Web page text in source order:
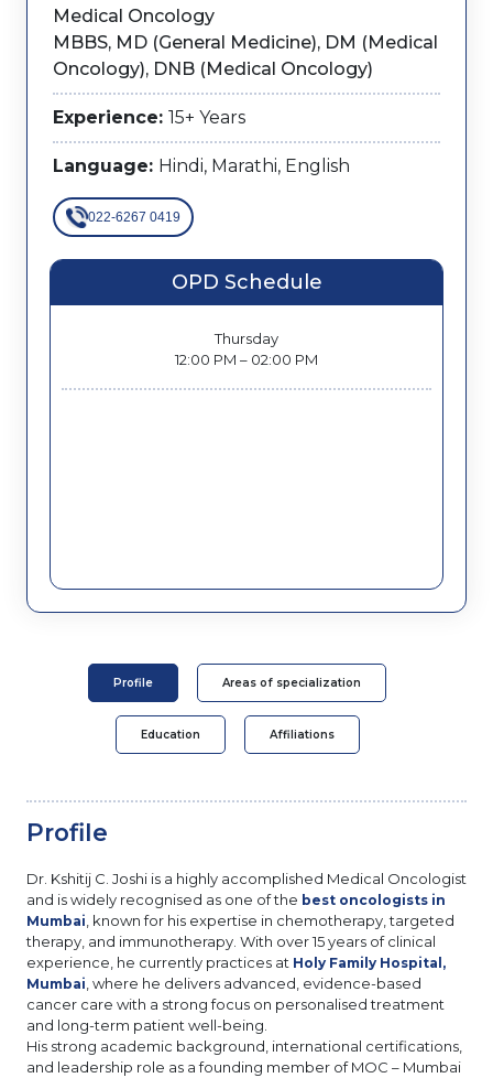
Medical Oncology
MBBS, MD (General Medicine), DM (Medical
Oncology), DNB (Medical Oncology)
Experience: 15+ Years
Language: Hindi, Marathi, English
022-6267 0419
OPD Schedule
Thursday
12:00 PM – 02:00 PM
Profile Areas of specialization
Education Affiliations
Profile
Dr. Kshitij C. Joshi is a highly accomplished Medical Oncologist
and is widely recognised as one of the best oncologists in
Mumbai, known for his expertise in chemotherapy, targeted
therapy, and immunotherapy. With over 15 years of clinical
experience, he currently practices at Holy Family Hospital,
Mumbai, where he delivers advanced, evidence-based
cancer care with a strong focus on personalised treatment
and long-term patient well-being.
His strong academic background, international certifications,
and leadership role as a founding member of MOC – Mumbai